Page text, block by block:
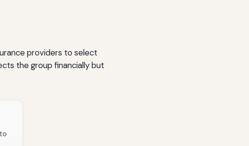
providers to select
the group financially but